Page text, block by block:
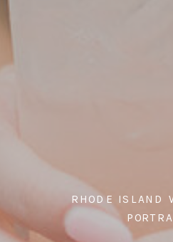
RHODE ISLAND